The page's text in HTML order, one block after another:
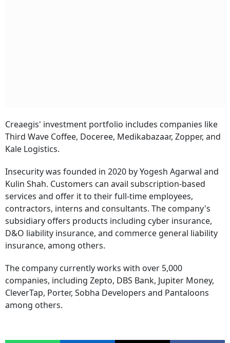
Creaegis' investment portfolio includes companies like
Third Wave Coffee, Doceree, Medikabazaar, Zopper, and
Kale Logistics.
Insecurity was founded in 2020 by Yogesh Agarwal and
Kulin Shah. Customers can avail subscription-based
services and offer it to their full-time employees,
contractors, interns and consultants. The company's
subsidiary offers products including cyber insurance,
D&O liability insurance, and commerce general liability
insurance, among others.
The company currently works with over 5,000
companies, including Zepto, DBS Bank, Jupiter Money,
CleverTap, Porter, Sobha Developers and Pantaloons
among others.